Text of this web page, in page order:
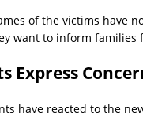
of the victims have
want to inform families
Express
have reacted to the